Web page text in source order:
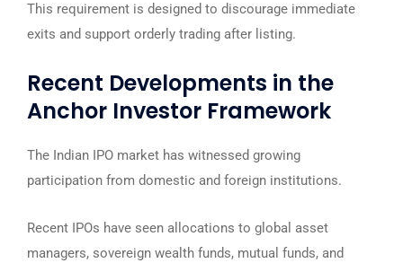
This requirement is designed to discourage immediate
exits and support orderly trading after listing.
Recent Developments in the
Anchor Investor Framework
The Indian IPO market has witnessed growing
participation from domestic and foreign institutions.
Recent IPOs have seen allocations to global asset
managers, sovereign wealth funds, mutual funds, and